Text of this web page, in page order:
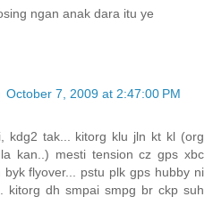
ngan anak dara itu ye
October 7, 2009 at 2:47:00 PM
kdg2 tak... kitorg klu jln kt kl (org
kan..) mesti tension cz gps xbc
flyover... pstu plk gps hubby ni
kitorg dh smpai smpg br ckp suh